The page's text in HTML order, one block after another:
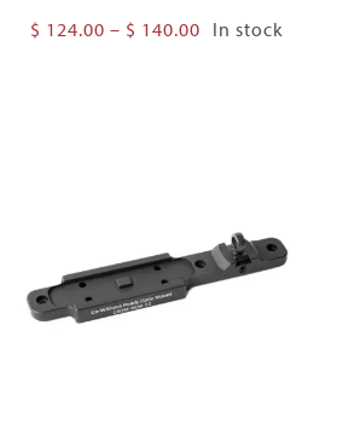
$ 124.00 – $ 140.00 Price
In stock